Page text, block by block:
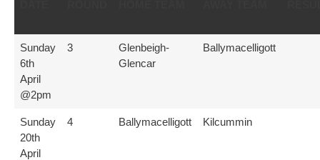
Sunday
6th
April
@2pm
3
Glenbeigh-
Glencar
Ballymacelligott
Sunday
20th
April
4 Ballymacelligott Kilcummin